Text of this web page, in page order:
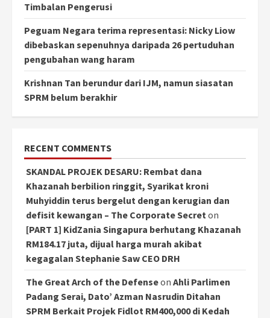
Timbalan Pengerusi
Peguam Negara terima representasi: Nicky Liow
dibebaskan sepenuhnya daripada 26 pertuduhan
pengubahan wang haram
Krishnan Tan berundur dari IJM, namun siasatan
SPRM belum berakhir
RECENT COMMENTS
SKANDAL PROJEK DESARU: Rembat dana
Khazanah berbilion ringgit, Syarikat kroni
Muhyiddin terus bergelut dengan kerugian dan
defisit kewangan – The Corporate Secreton
[PART 1] KidZania Singapura berhutang Khazanah
RM184.17 juta, dijual harga murah akibat
kegagalan Stephanie Saw CEO DRH
The Great Arch of the Defenseon Ahli Parlimen
Padang Serai, Dato’ Azman Nasrudin Ditahan
SPRM Berkait Projek Fidlot RM400,000 di Kedah